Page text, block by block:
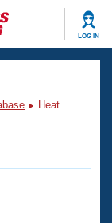
LOG IN
Heat